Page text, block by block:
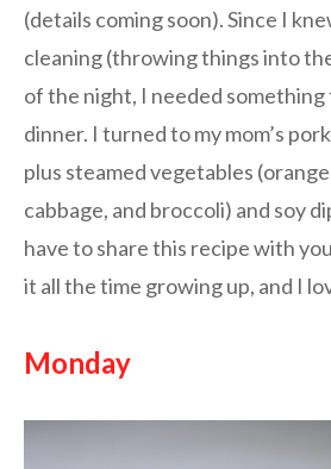
(details coming soon). Since I
cleaning (throwing things into
of the night, I needed something
dinner. I turned to my mom’s
plus steamed vegetables
cabbage, and broccoli) and soy
have to share this recipe with
it all the time growing up, and I
Monday